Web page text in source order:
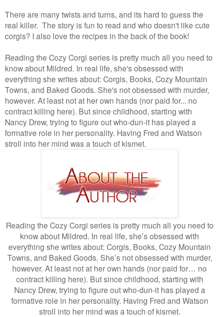
There are many twists and turns, and its hard to guess the
real killer. The story is fun to read and who doesn't like cute
corgis? I also love the recipes in the back of the book!
Reading the Cozy Corgi series is pretty much all you need to
know about Mildred. In real life, she's obsessed with
everything she writes about: Corgis, Books, Cozy Mountain
Towns, and Baked Goods. She's not obsessed with murder,
however. At least not at her own hands (nor paid for... no
contract killing here). But since childhood, starting with
Nancy Drew, trying to figure out who-dun-it has played a
formative role in her personality. Having Fred and Watson
stroll into her mind was a touch of kismet.
Reading the Cozy Corgi series is pretty much all you need to
know about Mildred. In real life, she’s obsessed with
everything she writes about: Corgis, Books, Cozy Mountain
Towns, and Baked Goods. She’s not obsessed with murder,
however. At least not at her own hands (nor paid for… no
contract killing here). But since childhood, starting with
Nancy Drew, trying to figure out who-dun-it has played a
formative role in her personality. Having Fred and Watson
stroll into her mind was a touch of kismet.